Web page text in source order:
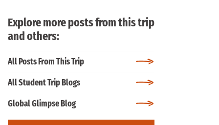
Explore more posts from this trip
and others:
All Posts From This Trip
All Student Trip Blogs
Global Glimpse Blog